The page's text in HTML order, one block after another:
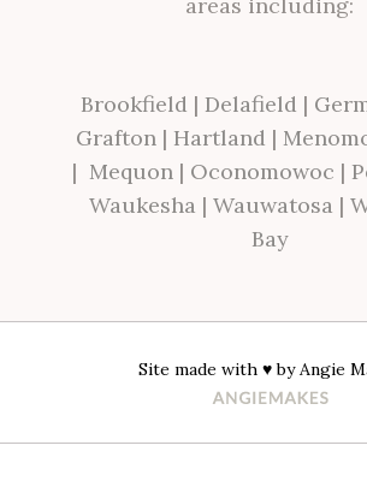
Brookfield | Delafield |
Grafton| Hartland |
| Mequon | Oconomowoc |
Waukesha | Wauwatosa |
Bay
Site made with ♥ byAngie